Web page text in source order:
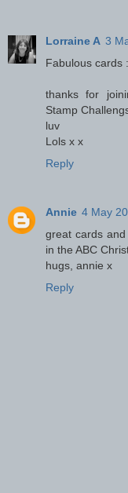
Lorraine A 3
Fabulous cards
thanks for
Stamp
luv
Lols x x
Reply
Annie 4 May
great cards
in the ABC
hugs, annie x
Reply